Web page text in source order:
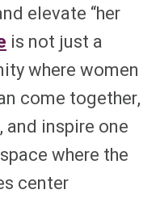
elevate “her
is not just a
where women
come together,
and inspire one
where the
center